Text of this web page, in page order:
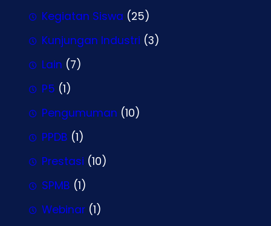
Kegiatan Siswa (25)
Kunjungan Industri (3)
Lain (7)
P5 (1)
Pengumuman (10)
PPDB (1)
Prestasi (10)
SPMB (1)
Webinar (1)